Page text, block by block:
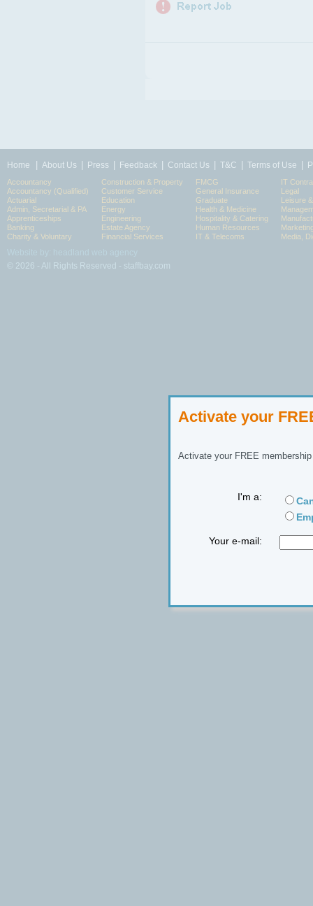
Activate your
Activate your FREE
I'm a:
Your e-mail:
Home About Us Press Feedback Contact Us T&C Terms of Use
Accountancy
Accountancy (Qualified)
Actuarial
Admin, Secretarial & PA
Apprenticeships
Banking
Charity & Voluntary
Construction & Property
Customer Service
Education
Energy
Engineering
Estate Agency
Financial Services
FMCG
General Insurance
Graduate
Health & Medicine
Hospitality & Catering
Human Resources
IT & Telecoms
IT
Legal
Leisure
Media,
© 2026 - All Rights Reserved - staffbay.com